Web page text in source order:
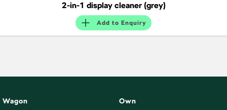
2-in-1 display cleaner (grey)
Add to Enquiry
Wagon Own